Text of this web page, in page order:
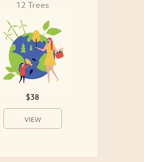
12 Trees
$38
VIEW